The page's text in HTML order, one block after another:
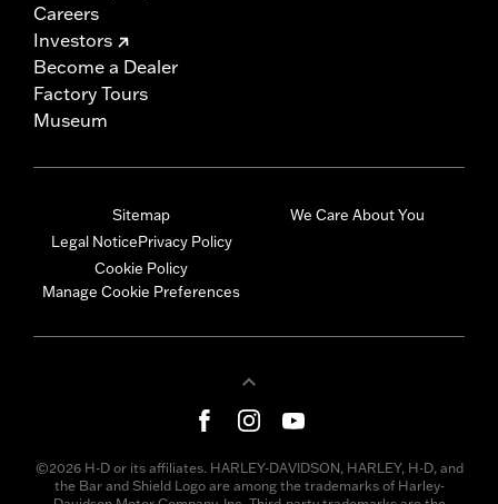
Careers
Investors
Become a Dealer
Factory Tours
Museum
Sitemap
Legal NoticePrivacy Policy
Cookie Policy
Manage Cookie Preferences
We Care About You
©2026 H-D or its affiliates. HARLEY-DAVIDSON, HARLEY, H-D, and
the Bar and Shield Logo are among the trademarks of Harley-